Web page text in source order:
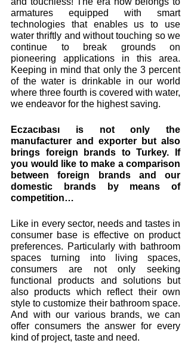
armatures equipped with smart
technologies that enables us to use
water thriftly and without touching so we
continue to break grounds on
pioneering applications in this area.
Keeping in mind that only the 3 percent
of the water is drinkable in our world
where three fourth is covered with water,
we endeavor for the highest saving.
Eczacıbası is not only the
manufacturer and exporter but also
brings foreign brands to Turkey. If
you would like to make a comparison
between foreign brands and our
domestic brands by means of
competition…
Like in every sector, needs and tastes in
consumer base is effective on product
preferences. Particularly with bathroom
spaces turning into living spaces,
consumers are not only seeking
functional products and solutions but
also products which reflect their own
style to customize their bathroom space.
And with our various brands, we can
offer consumers the answer for every
kind of project, taste and need.